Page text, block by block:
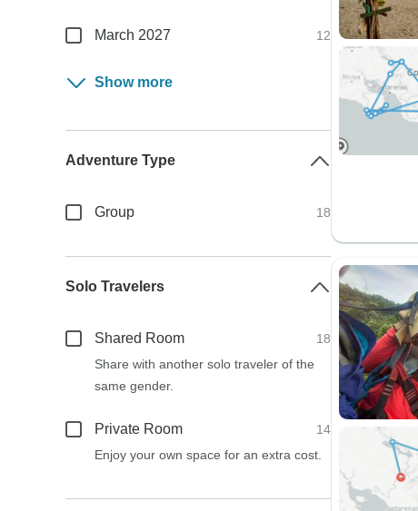
March 2027 12
Show more
Adventure Type
Group 18
Solo Travelers
Shared Room
18
Share with another solo traveler of the
same gender.
Private Room
14
Enjoy your own space for an extra cost.